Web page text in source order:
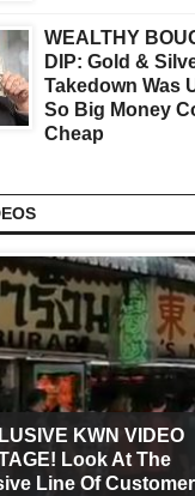
WEALTHY
DIP: Gold &
Takedown Was
So Big Money
Cheap
KWN VIDEO
Look At The
Line Of